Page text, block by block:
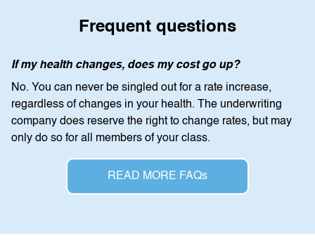
Frequent questions
If my health changes, does my cost go up?
No. You can never be singled out for a rate increase,
regardless of changes in your health. The underwriting
company does reserve the right to change rates, but may
only do so for all members of your class.
READ MORE FAQs